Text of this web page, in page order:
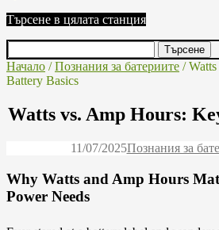
Търсене в цялата станция
Начало /Познания за батериите /
Battery Basics
Watts vs. Amp Hours:
11/07/2025Познания за
Why Watts and Amp Hours
Power Needs